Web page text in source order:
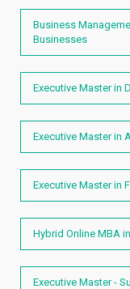
Business
Businesses
Executive Master in
Executive Master in
Executive Master in
Hybrid Online MBA
Executive Master -